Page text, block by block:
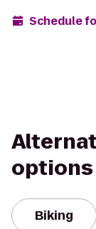
Schedule
options
Biking